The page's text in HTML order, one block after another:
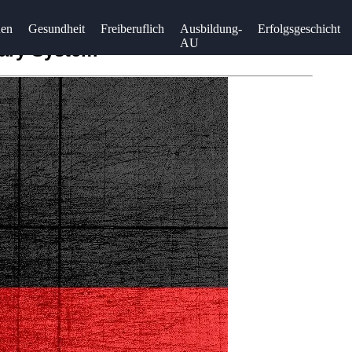
Gesundheit Freiberuflich
Ausbildung-
AU
Erfolgsgeschicht
System